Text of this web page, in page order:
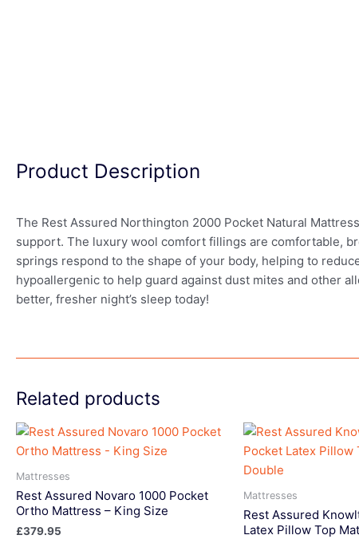
Product Description
The Rest Assured Northington 2000 Pocket Natural
support. The luxury wool comfort fillings are comfortable,
springs respond to the shape of your body, helping to
hypoallergenic to help guard against dust mites and other
better, fresher night’s sleep today!
Related products
Mattresses
Rest Assured Novaro 1000 Pocket
Ortho Mattress – King Size
£379.95
Mattresses
Rest Assured
Latex Pillow Top